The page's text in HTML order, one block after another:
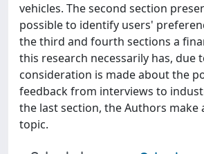
vehicles. The second section
possible to identify users'
the third and fourth sections a
this research necessarily has,
consideration is made about the
feedback from interviews to
the last section, the Authors
topic.